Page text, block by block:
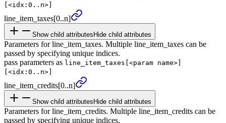
[<idx:0..n>]
line_ item_ taxes[0..n]
Show child attributesHide child attributes
Parameters for line_item_taxes. Multiple line_item_taxes can be
passed by specifying unique indices.
pass parameters as line_item_taxes[<param name>]
[<idx:0..n>]
line_ item_ credits[0..n]
Show child attributesHide child attributes
Parameters for line_item_credits. Multiple line_item_credits can be
passed by specifying unique indices.